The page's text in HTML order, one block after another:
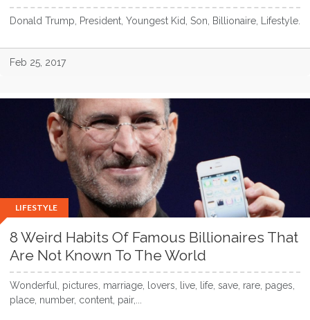
Donald Trump, President, Youngest Kid, Son, Billionaire, Lifestyle.
Feb 25, 2017
LIFESTYLE
8 Weird Habits Of Famous Billionaires That
Are Not Known To The World
Wonderful, pictures, marriage, lovers, live, life, save, rare, pages,
place, number, content, pair,...